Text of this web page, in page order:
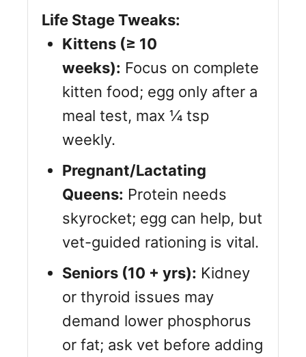
Life Stage Tweaks:
Kittens (≥ 10
weeks): Focus on complete
kitten food; egg only after a
meal test, max ¼ tsp
weekly.
Pregnant/Lactating
Queens: Protein needs
skyrocket; egg can help, but
vet-guided rationing is vital.
Seniors (10 + yrs): Kidney
or thyroid issues may
demand lower phosphorus
or fat; ask vet before adding